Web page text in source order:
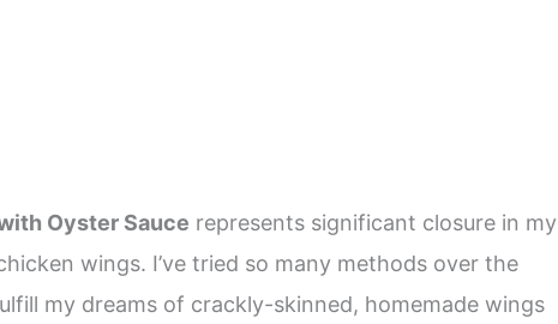
Oyster Sauce represents significant closure in my
wings. I’ve tried so many methods over the
my dreams of crackly-skinned, homemade wings